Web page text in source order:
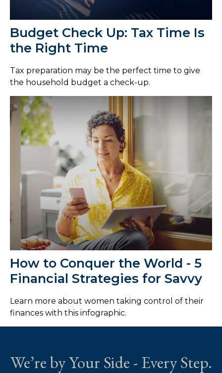
Budget Check Up: Tax Time Is
the Right Time
Tax preparation may be the perfect time to give
the household budget a check-up.
How to Conquer the World - 5
Financial Strategies for Savvy
Learn more about women taking control of their
finances with this infographic.
We’re by Your Side - Every Step.